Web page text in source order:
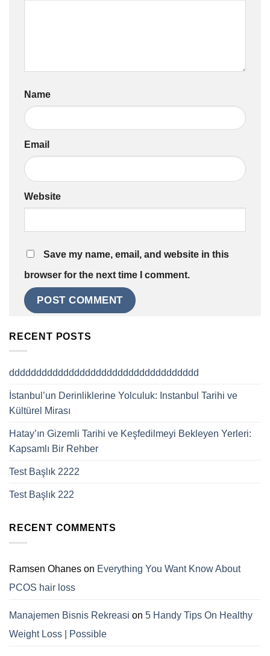
Name
Email
Website
Save my name, email, and website in this
browser for the next time I comment.
RECENT POSTS
ddddddddddddddddddddddddddddddddddd
İstanbul’un Derinliklerine Yolculuk: Instanbul Tarihi ve
Kültürel Mirası
Hatay’ın Gizemli Tarihi ve Keşfedilmeyi Bekleyen Yerleri:
Kapsamlı Bir Rehber
Test Başlık 2222
Test Başlık 222
RECENT COMMENTS
Ramsen Ohanes on Everything You Want Know About
PCOS hair loss
Manajemen Bisnis Rekreasi on 5 Handy Tips On Healthy
Weight Loss | Possible